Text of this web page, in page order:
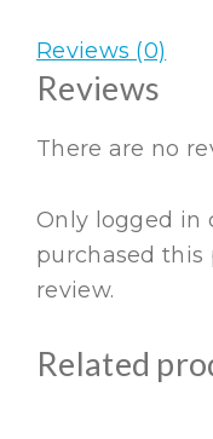
Reviews (0)
Reviews
There are no
Only logged in
purchased this
review.
Related